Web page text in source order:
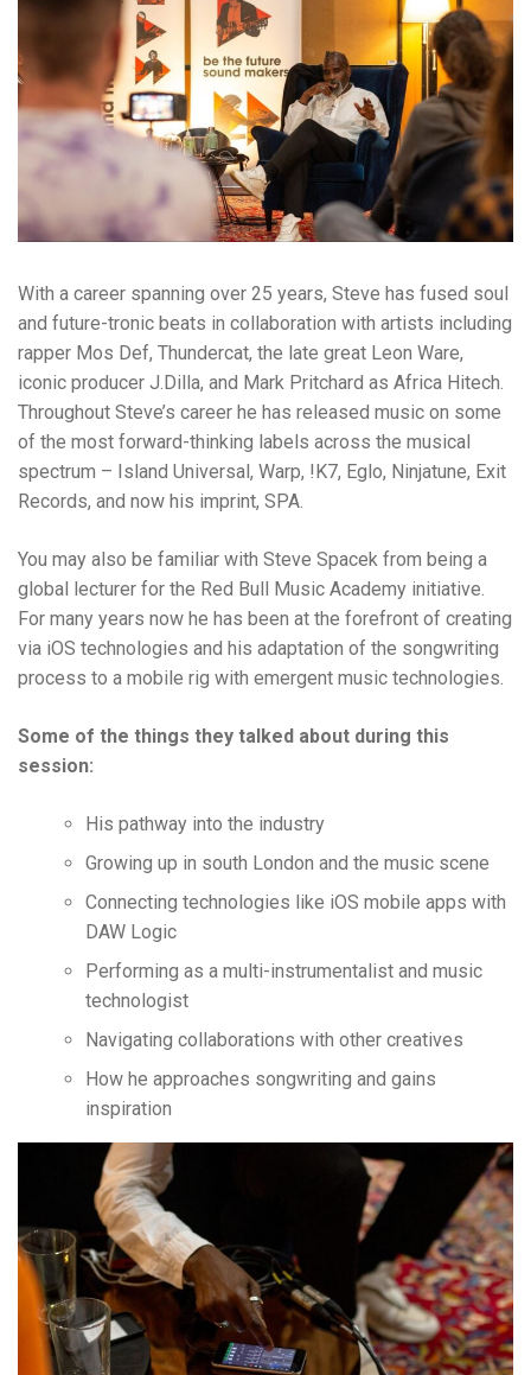
With a career spanning over 25 years, Steve has fused soul
and future-tronic beats in collaboration with artists including
rapper Mos Def, Thundercat, the late great Leon Ware,
iconic producer J.Dilla, and Mark Pritchard as Africa Hitech.
Throughout Steve’s career he has released music on some
of the most forward-thinking labels across the musical
spectrum – Island Universal, Warp, !K7, Eglo, Ninjatune, Exit
Records, and now his imprint, SPA.
You may also be familiar with Steve Spacek from being a
global lecturer for the Red Bull Music Academy initiative.
For many years now he has been at the forefront of creating
via iOS technologies and his adaptation of the songwriting
process to a mobile rig with emergent music technologies.
Some of the things they talked about during this
session:
His pathway into the industry
Growing up in south London and the music scene
Connecting technologies like iOS mobile apps with
DAW Logic
Performing as a multi-instrumentalist and music
technologist
Navigating collaborations with other creatives
How he approaches songwriting and gains
inspiration